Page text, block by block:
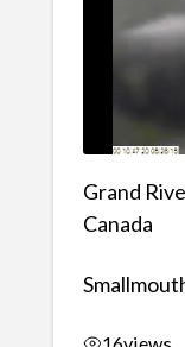
Grand
Canada
16views